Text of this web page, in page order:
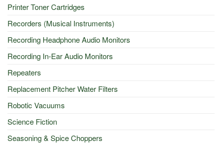
Printer Toner Cartridges
Recorders (Musical Instruments)
Recording Headphone Audio Monitors
Recording In-Ear Audio Monitors
Repeaters
Replacement Pitcher Water Filters
Robotic Vacuums
Science Fiction
Seasoning & Spice Choppers